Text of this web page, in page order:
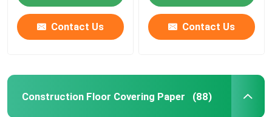
Contact Us Contact Us
Construction Floor Covering Paper (88)